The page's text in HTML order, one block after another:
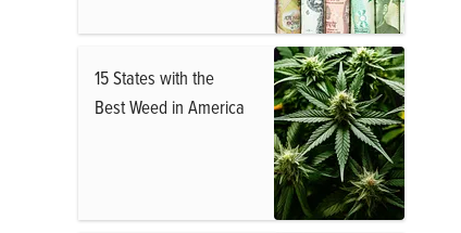
15 States with the
Best Weed in America